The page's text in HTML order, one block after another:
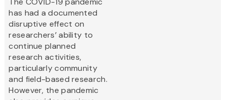
has had a documented
disruptive effect on
researchers’ ability to
continue planned
research activities,
particularly community
and field-based research.
However, the pandemic